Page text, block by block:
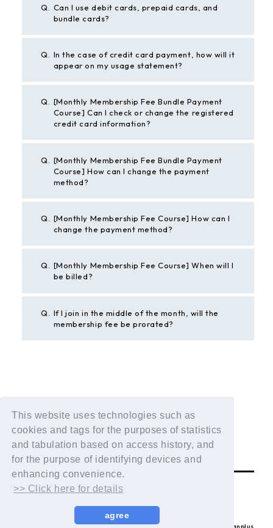
This website uses technologies such as
cookies and tags for the purposes of statistics
and tabulation based on access history, and
for the purpose of identifying devices and
enhancing convenience.
>> Click here for details
agree
Q.
Can I use debit cards, prepaid cards, and
bundle cards?
Q.
In the case of credit card payment, how will it
appear on my usage statement?
Q. [Monthly Membership Fee Bundle Payment
Course] Can I check or change the registered
credit card information?
Q.
[Monthly Membership Fee Bundle Payment
Course] How can I change the payment
method?
Q.
[Monthly Membership Fee Course] How can I
change the payment method?
Q. [Monthly Membership Fee Course] When will I
be billed?
Q.
If I join in the middle of the month, will the
membership fee be prorated?
If the above example does not solve your problem,
please contact us using the form below.
Contact Us